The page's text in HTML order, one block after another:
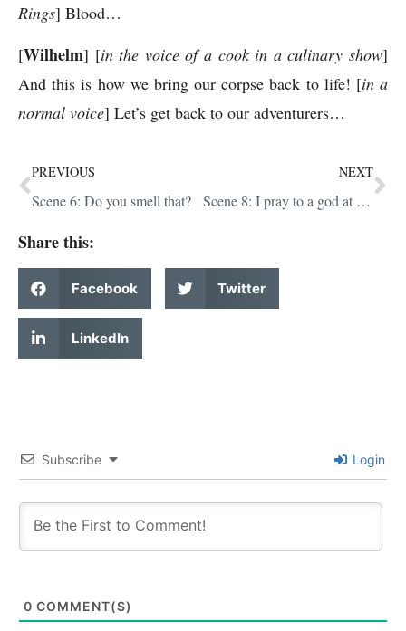
Rings] Blood…
[Wilhelm] [in the voice of a cook in a culinary show]
And this is how we bring our corpse back to life! [in a
normal voice] Let’s get back to our adventurers…
PREVIOUS
Scene 6: Do you smell that?
NEXT
Scene 8: I pray to a god at random
Share this:
Facebook Twitter
LinkedIn
Subscribe Login
0 COMMENT(S)